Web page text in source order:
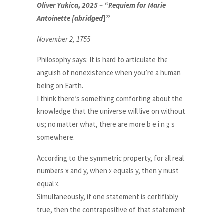
Oliver Yukica, 2025 – “Requiem for Marie
Antoinette [abridged]”
November 2, 1755
Philosophy says: It is hard to articulate the
anguish of nonexistence when you’re a human
being on Earth.
I think there’s something comforting about the
knowledge that the universe will live on without
us; no matter what, there are more b e i n g s
somewhere.
According to the symmetric property, for all real
numbers x and y, when x equals y, then y must
equal x.
Simultaneously, if one statement is certifiably
true, then the contrapositive of that statement